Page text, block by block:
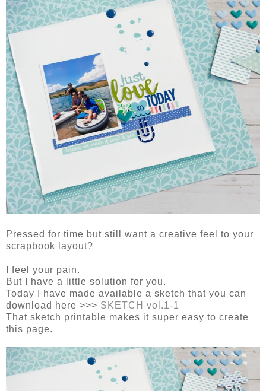
Pressed for time but still want a creative feel to your
scrapbook layout?
I feel your pain.
But I have a little solution for you.
Today I have made available a sketch that you can
download here >>> SKETCH vol.1-1
That sketch printable makes it super easy to create
this page.